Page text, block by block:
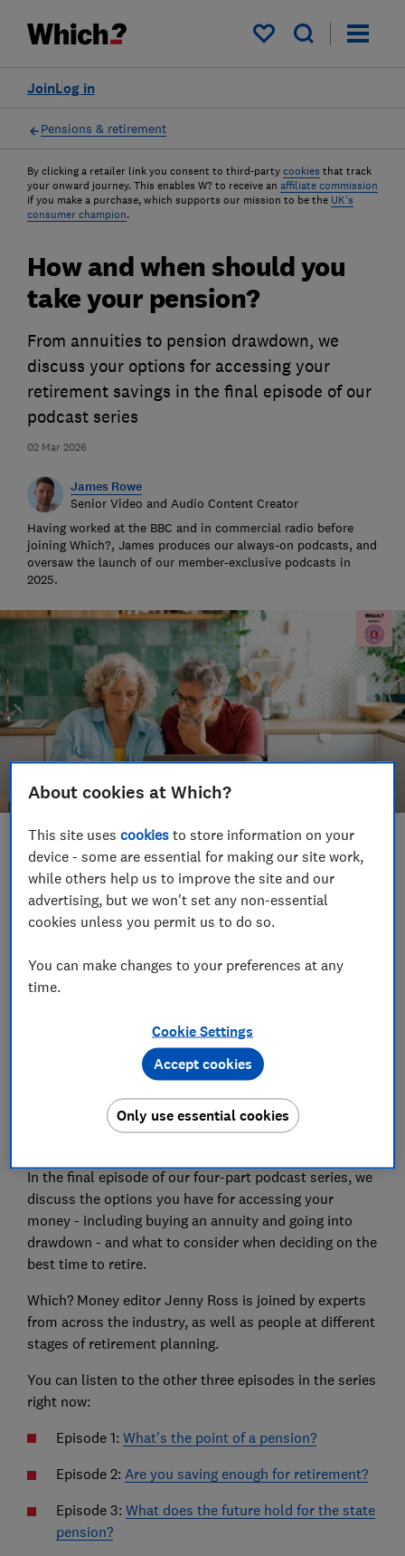
My saved items
Log in
Join
Pensions & retirement
By clicking a retailer link you consent to third-party cookies that track
your onward journey. This enables W? to receive an affiliate commission
if you make a purchase, which supports our mission to be the UK's
consumer champion.
02 Mar 2026
How and when should you
take your pension?
From annuities to pension drawdown, we
discuss your options for accessing your
retirement savings in the final episode of our
podcast series
James Rowe
Senior Video and Audio Content Creator
Having worked at the BBC and in commercial radio before
joining Which?, James produces our always-on podcasts, and
oversaw the launch of our member-exclusive podcasts in
2025.
Set as preferred source
It's been over a decade since pension reforms were
introduced, giving us more freedom and flexibility to
choose how to access our retirement savings. But
how to access your money isn't the only decision
you'll need to make - you'll also need to choose when
In the final episode of our four-part podcast series, we
discuss the options you have for accessing your
money - including buying an annuity and going into
drawdown - and what to consider when deciding on the
best time to retire.
Which? Money editor Jenny Ross is joined by experts
from across the industry, as well as people at different
stages of retirement planning.
You can listen to the other three episodes in the series
right now:
Episode 1: What's the point of a pension?
Episode 2: Are you saving enough for retirement?
Episode 3: What does the future hold for the state
pension?
About cookies at Which?
This site usescookies to store information on your
device - some are essential for making our site work,
while others help us to improve the site and our
advertising, but we won't set any non-essential
cookies unless you permit us to do so.
You can make changes to your preferences at any
time.
Cookie Settings
Only use essential cookies
Accept cookies